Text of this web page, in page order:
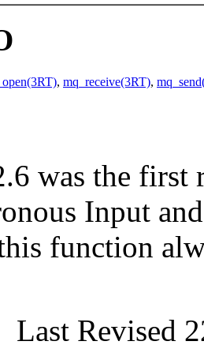
, mq_receive(3RT),
was the first
Input
function
Last Revised